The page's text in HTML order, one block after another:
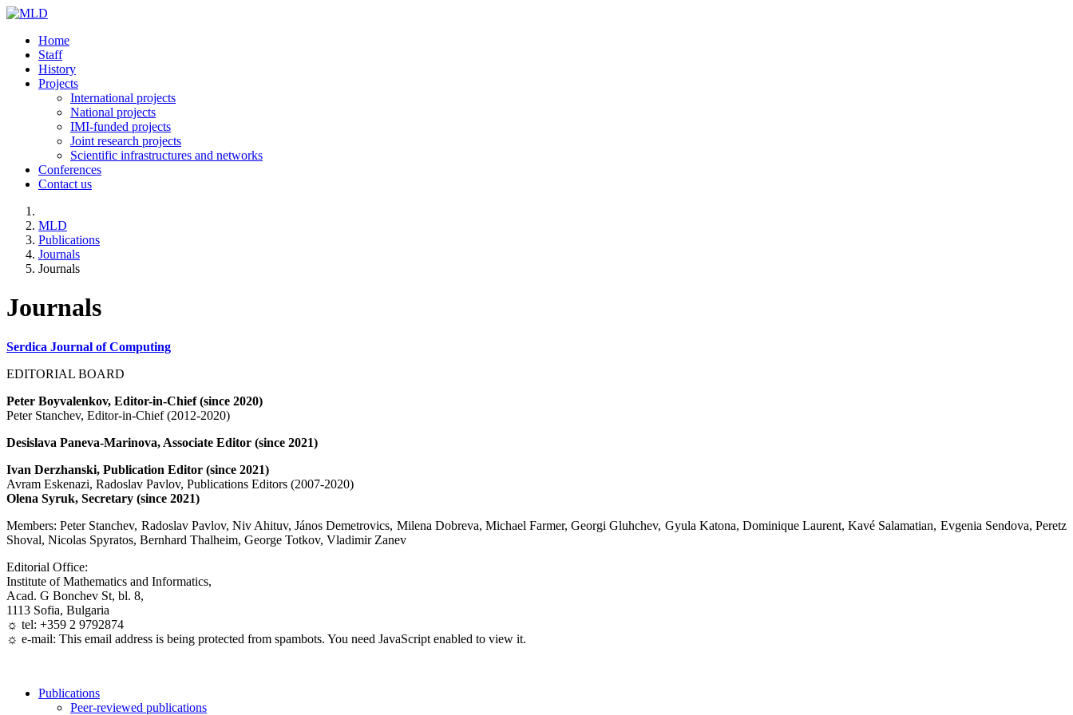
Home
Staff
History
Projects
International projects
National projects
IMI-funded projects
Joint research projects
Scientific infrastructures and networks
Conferences
Contact us
MLD
Publications
Journals
Journals
Journals
Serdica Journal of Computing
EDITORIAL BOARD
Peter Boyvalenkov, Editor-in-Chief (since 2020)
Peter Stanchev, Editor-in-Chief (2012-2020)
Desislava Paneva-Marinova, Associate Editor (since 2021)
Ivan Derzhanski, Publication Editor (since 2021)
Avram Eskenazi, Radoslav Pavlov, Publications Editors (2007-2020)
Olena Syruk, Secretary (since 2021)
Members: Peter Stanchev, Radoslav Pavlov, Niv Ahituv, János Demetrovics, Milena Dobreva, Michael Farmer, Georgi Gluhchev, Gyula Katona, Dominique Laurent, Kavé Salamatian, Evgenia Sendova, Peretz
Shoval, Nicolas Spyratos, Bernhard Thalheim, George Totkov, Vladimir Zanev
Editorial Office:
Institute of Mathematics and Informatics,
Acad. G Bonchev St, bl. 8,
1113 Sofia, Bulgaria
☼ tel: +359 2 9792874
☼ e-mail: This email address is being protected from spambots. You need JavaScript enabled to view it.
Publications
Peer-reviewed publications